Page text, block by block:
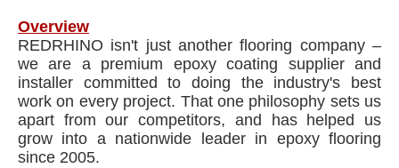
Overview
REDRHINO isn't just another flooring company –
we are a premium epoxy coating supplier and
installer committed to doing the industry's best
work on every project. That one philosophy sets us
apart from our competitors, and has helped us
grow into a nationwide leader in epoxy flooring
since 2005.